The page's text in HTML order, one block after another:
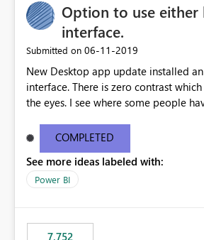
Option to use
interface.
Submitted on ‎06-11-2019
New Desktop app update installed
interface. There is zero contrast
the eyes. I see where some people
light or dark theme like in the Office
COMPLETED
See more ideas labeled with:
Power BI
7,752